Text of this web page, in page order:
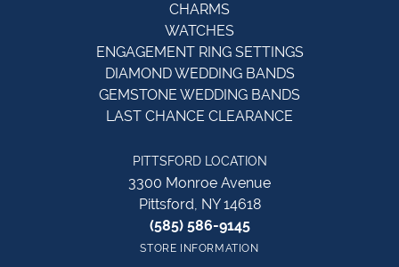
CHARMS
WATCHES
ENGAGEMENT RING SETTINGS
DIAMOND WEDDING BANDS
GEMSTONE WEDDING BANDS
LAST CHANCE CLEARANCE
PITTSFORD LOCATION
3300 Monroe Avenue
Pittsford, NY 14618
(585) 586-9145
STORE INFORMATION